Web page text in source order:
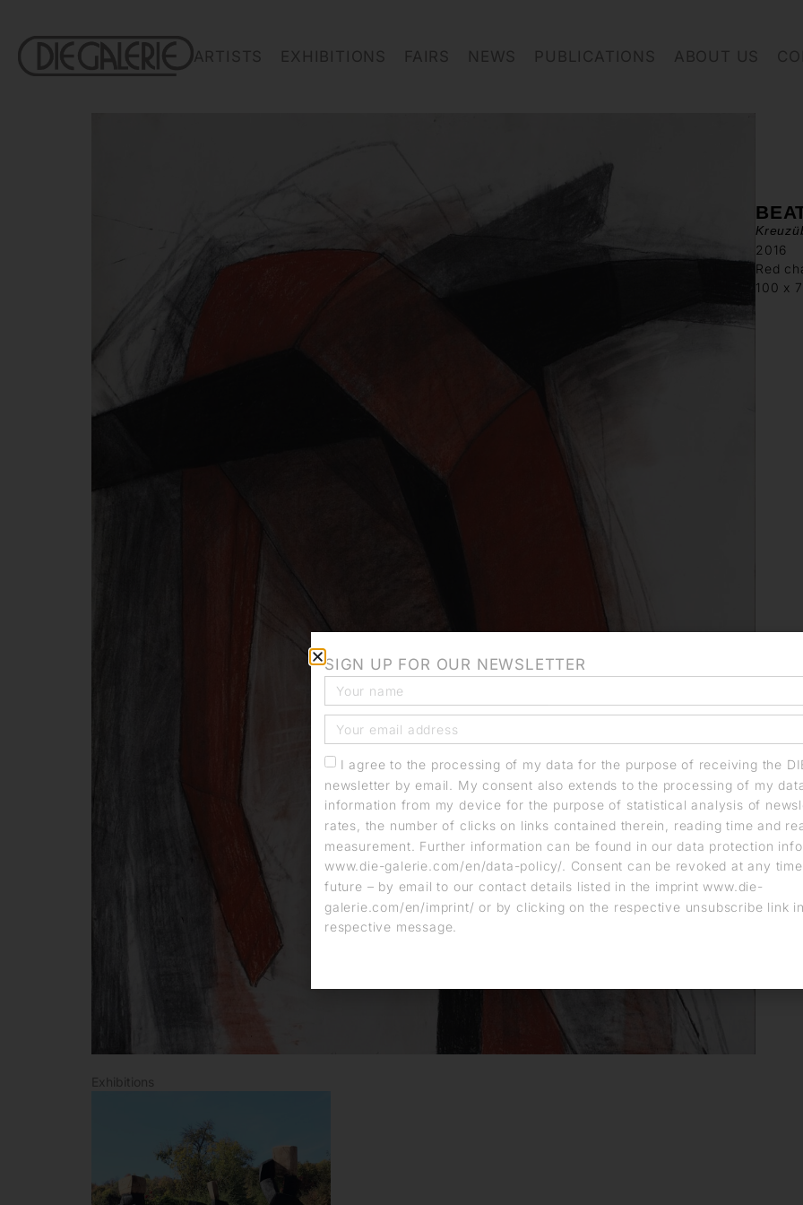
ARTISTS EXHIBITIONS FAIRS NEWS PUBLICATIONS ABOUT US
2016
Red
100 x
Exhibitions
SIGN UP FOR OUR NEWSLETTER
I agree to the processing of my data for the purpose of receiving the
newsletter by email. My consent also extends to the processing of my
information from my device for the purpose of statistical analysis of
rates, the number of clicks on links contained therein, reading time and
measurement. Further information can be found in our data protection
www.die-galerie.com/en/data-policy/. Consent can be revoked at any
future – by email to our contact details listed in the imprint www.die-
galerie.com/en/imprint/ or by clicking on the respective unsubscribe link
respective message.